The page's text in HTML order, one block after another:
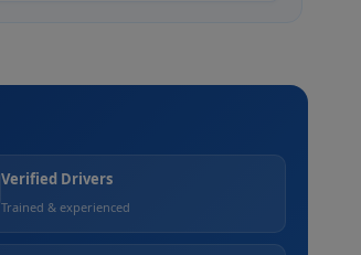
Verified Drivers
Trained & experienced